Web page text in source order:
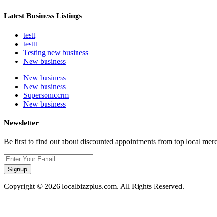
Latest Business Listings
testt
testtt
Testing new business
New business
New business
New business
Supersoniccrm
New business
Newsletter
Be first to find out about discounted appointments from top local
Signup
Copyright © 2026 localbizzplus.com. All Rights Reserved.